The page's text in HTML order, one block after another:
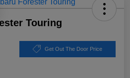
Touring
Get Out The Door Price